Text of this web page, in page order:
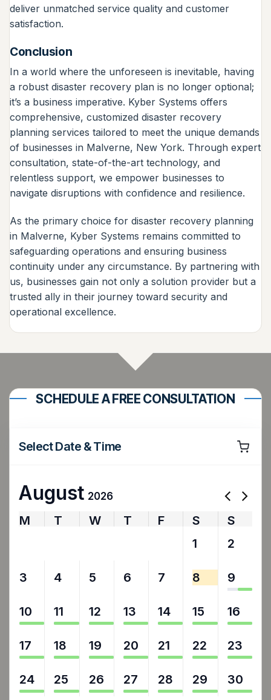
deliver unmatched service quality and customer
satisfaction.
Conclusion
In a world where the unforeseen is inevitable, having
a robust disaster recovery plan is no longer optional;
it’s a business imperative. Kyber Systems offers
comprehensive, customized disaster recovery
planning services tailored to meet the unique demands
of businesses in Malverne, New York. Through expert
consultation, state-of-the-art technology, and
relentless support, we empower businesses to
navigate disruptions with confidence and resilience.
As the primary choice for disaster recovery planning
in Malverne, Kyber Systems remains committed to
safeguarding operations and ensuring business
continuity under any circumstance. By partnering with
us, businesses gain not only a solution provider but a
trusted ally in their journey toward security and
operational excellence.
SCHEDULE A FREE CONSULTATION
Select Date & Time
August 2026
M T W T F S
S
1 2
3 4 5 6 7 8 9
10 11 12 13 14 15 16
17 18 19 20 21 22 23
24 25 26 27 28 29 30